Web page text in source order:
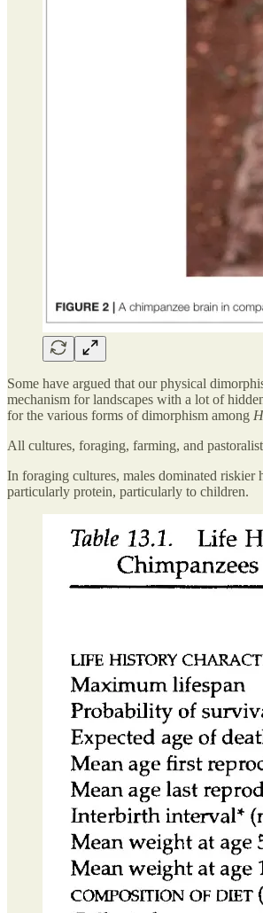
Some have argued that our physical
mechanism for landscapes with a lot of
for the various forms of dimorphism among
All cultures, foraging, farming, and
In foraging cultures, males dominated
particularly protein, particularly to children.